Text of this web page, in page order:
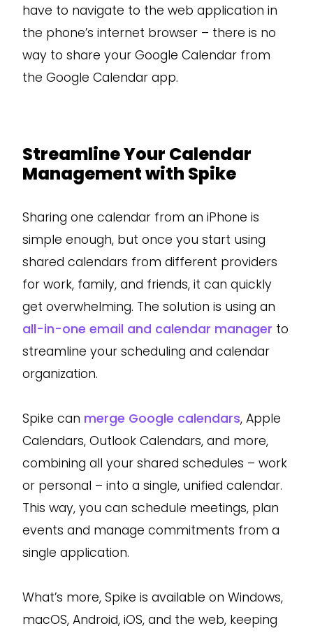
have to navigate to the web application in
the phone’s internet browser – there is no
way to share your Google Calendar from
the Google Calendar app.
Streamline Your Calendar
Management with Spike
Sharing one calendar from an iPhone is
simple enough, but once you start using
shared calendars from different providers
for work, family, and friends, it can quickly
get overwhelming. The solution is using an
all-in-one email and calendar manager to
streamline your scheduling and calendar
organization.
Spike can merge Google calendars, Apple
Calendars, Outlook Calendars, and more,
combining all your shared schedules – work
or personal – into a single, unified calendar.
This way, you can schedule meetings, plan
events and manage commitments from a
single application.
What’s more, Spike is available on Windows,
macOS, Android, iOS, and the web, keeping